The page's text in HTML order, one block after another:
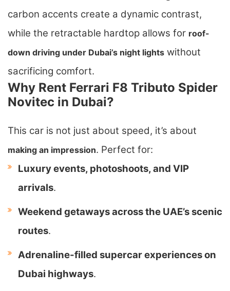
carbon accents create a dynamic contrast,
while the retractable hardtop allows for roof-
down driving under Dubai’s night lights without
sacrificing comfort.
Why Rent Ferrari F8 Tributo Spider
Novitec in Dubai?
This car is not just about speed, it’s about
making an impression. Perfect for:
Luxury events, photoshoots, and VIP
arrivals.
Weekend getaways across the UAE’s scenic
routes.
Adrenaline-filled supercar experiences on
Dubai highways.